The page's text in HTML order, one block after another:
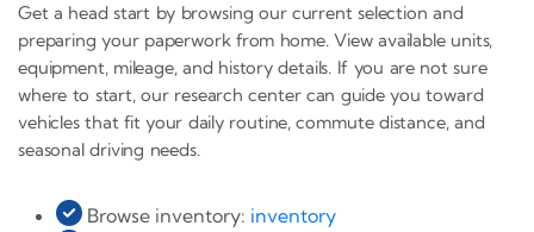
Get a head start by browsing our current selection and
preparing your paperwork from home. View available units,
equipment, mileage, and history details. If you are not sure
where to start, our research center can guide you toward
vehicles that fit your daily routine, commute distance, and
seasonal driving needs.
Browse inventory: inventory